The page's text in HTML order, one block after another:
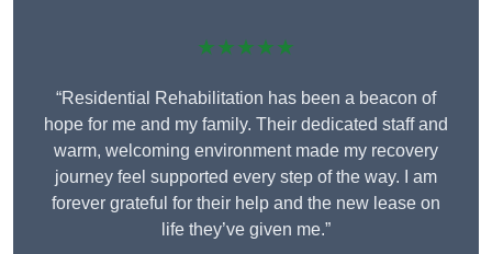
★★★★★
“Residential Rehabilitation has been a beacon of
hope for me and my family. Their dedicated staff and
warm, welcoming environment made my recovery
journey feel supported every step of the way. I am
forever grateful for their help and the new lease on
life they’ve given me.”